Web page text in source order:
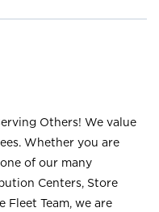
Others! We value
Whether you are
of our many
Centers, Store
Team, we are